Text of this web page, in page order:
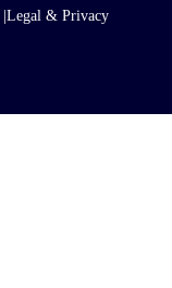
Legal & Privacy